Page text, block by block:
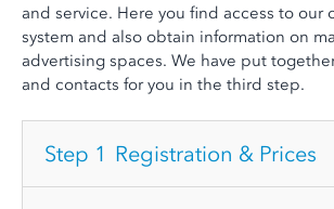
and service. Here you find access to our
system and also obtain information on
advertising spaces. We have put
and contacts for you in the third step.
Step 1 Registration & Prices